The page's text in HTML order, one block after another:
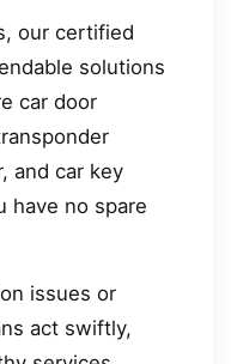
our certified
solutions
car door
and car key
have no spare
issues or
act swiftly,